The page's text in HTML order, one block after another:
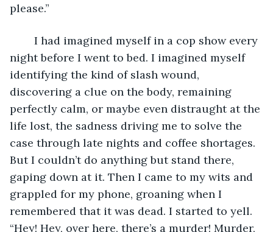
please.”
night before I went to bed. I imagined myself
identifying the kind of slash wound,
discovering a clue on the body, remaining
perfectly calm, or maybe even distraught at the
life lost, the sadness driving me to solve the
case through late nights and coffee shortages.
But I couldn’t do anything but stand there,
gaping down at it. Then I came to my wits and
grappled for my phone, groaning when I
remembered that it was dead. I started to yell.
“Hey! Hey, over here, there’s a murder! Murder,